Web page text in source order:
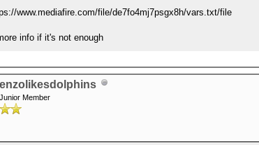
www.mediafire.com/file/de7fo4mj7psgx8h/vars.txt/file
info if it's not enough
enzolikesdolphins
Junior Member